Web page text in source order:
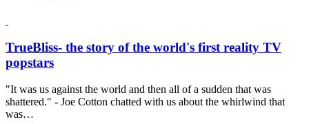
TrueBliss- the story of the world's first reality TV
popstars
"It was us against the world and then all of a sudden that was
shattered." - Joe Cotton chatted with us about the whirlwind that
was…